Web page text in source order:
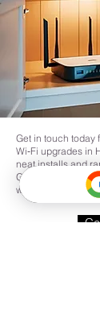
Get in touch today
Wi‑Fi upgrades in
neat installs and
Guys or request a
where you need it